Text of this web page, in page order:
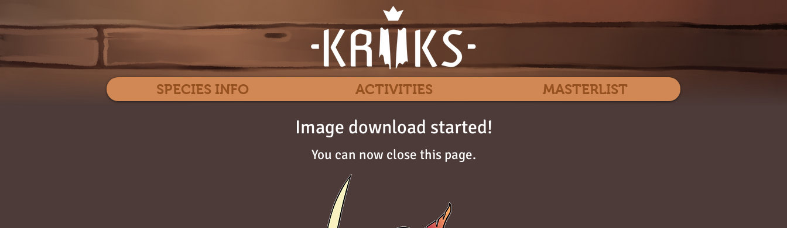
Image download started!
You can now close this page.
SPECIES INFO ACTIVITIES MASTERLIST